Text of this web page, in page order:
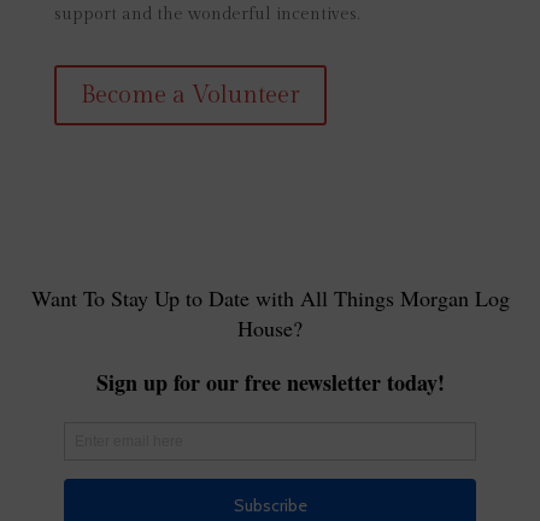
support and the wonderful incentives.
Become a Volunteer